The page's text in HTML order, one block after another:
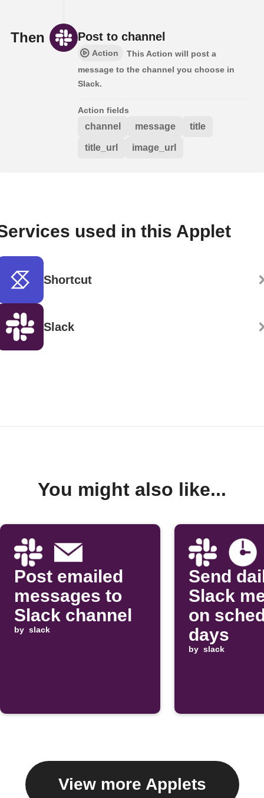
Then Post to channel
Action
This Action will post a
message to the channel you choose in
Slack.
Action fields
channel message title
title_url image_url
used in this Applet
Shortcut
Slack
You might also like...
Post emailed
messages to
Slack channel
by slack
Send
Slack
on
days
by slack
View more Applets